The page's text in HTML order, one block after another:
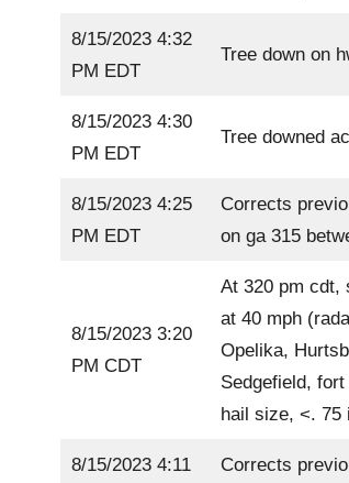
8/15/2023 4:32
PM EDT
Tree down on
8/15/2023 4:30
PM EDT
Tree downed
8/15/2023 4:25
PM EDT
Corrects
on ga 315
8/15/2023 3:20
PM CDT
At 320 pm cdt,
at 40 mph
Opelika,
Sedgefield,
hail size, <. 75
8/15/2023 4:11
Corrects